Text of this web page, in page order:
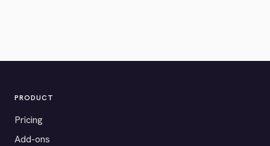
PRODUCT
Pricing
Add-ons